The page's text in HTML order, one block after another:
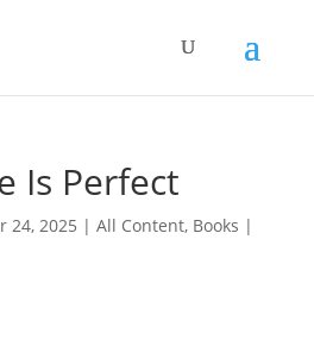
Is Perfect
24, 2025 | All Content, Books |